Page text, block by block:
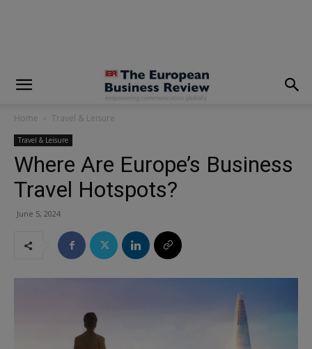
Home Travel & Leisure
Travel & Leisure
Where Are Europe’s Business
Travel Hotspots?
June 5, 2024